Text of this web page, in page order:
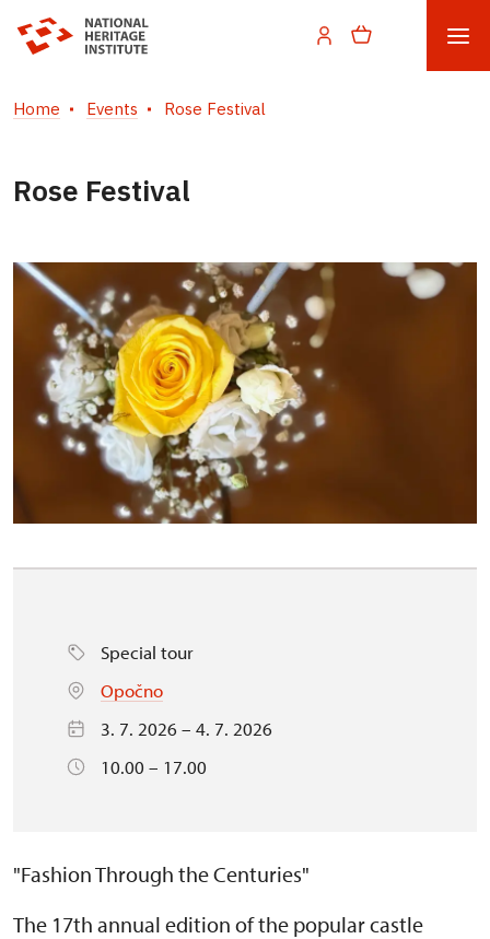
Home Events Rose Festival
Rose Festival
Special tour
Opočno
3. 7. 2026 – 4. 7. 2026
10.00 – 17.00
"Fashion Through the Centuries"
The 17th annual edition of the popular castle